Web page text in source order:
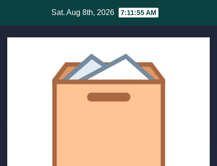
content
Sat. Aug 8th, 2026 7:11:56 AM